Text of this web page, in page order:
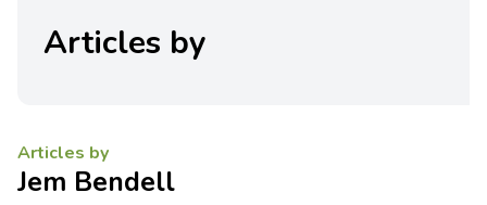
Articles by
Articles by
Jem Bendell